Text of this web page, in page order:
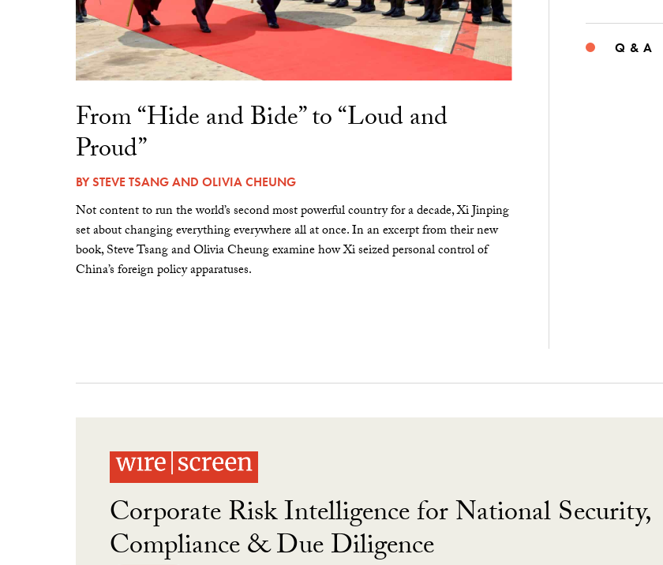
From “Hide and Bide” to “Loud and
Proud”
BYSTEVE TSANGAND OLIVIA CHEUNG
Not content to run the world’s second most powerful country for a decade, Xi Jinping
set about changing everything everywhere all at once. In an excerpt from their new
book, Steve Tsang and Olivia Cheung examine how Xi seized personal control of
China’s foreign policy apparatuses.
Q & A
Corporate Risk Intelligence for National Security,
Compliance & Due Diligence